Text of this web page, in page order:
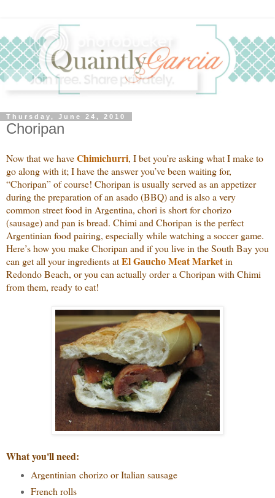
Thursday, June 24, 2010
Choripan
Now that we haveChimichurri, I bet you’re asking what I make to
go along with it; I have the answer you’ve been waiting for,
“Choripan” of course! Choripan is usually served as an appetizer
during the preparation of an asado (BBQ) and is also a very
common street food in Argentina, chori is short for chorizo
(sausage) and pan is bread. Chimi and Choripan is the perfect
Argentinian food pairing, especially while watching a soccer game.
Here’s how you make Choripan and if you live in the South Bay you
can get all your ingredients atEl Gaucho Meat Marketin
Redondo Beach, or you can actually order a Choripan with Chimi
from them, ready to eat!
What you'll need:
Argentinian chorizo or Italian sausage
French rolls